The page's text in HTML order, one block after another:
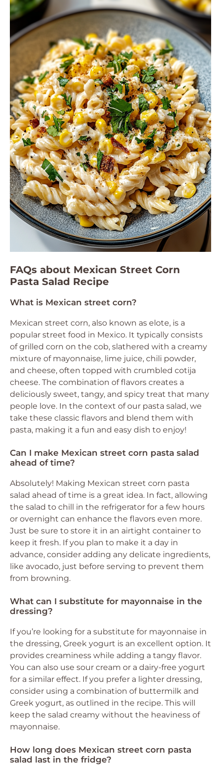
FAQs about Mexican Street Corn
Pasta Salad Recipe
What is Mexican street corn?
Mexican street corn, also known as elote, is a
popular street food in Mexico. It typically consists
of grilled corn on the cob, slathered with a creamy
mixture of mayonnaise, lime juice, chili powder,
and cheese, often topped with crumbled cotija
cheese. The combination of flavors creates a
deliciously sweet, tangy, and spicy treat that many
people love. In the context of our pasta salad, we
take these classic flavors and blend them with
pasta, making it a fun and easy dish to enjoy!
Can I make Mexican street corn pasta salad
ahead of time?
Absolutely! Making Mexican street corn pasta
salad ahead of time is a great idea. In fact, allowing
the salad to chill in the refrigerator for a few hours
or overnight can enhance the flavors even more.
Just be sure to store it in an airtight container to
keep it fresh. If you plan to make it a day in
advance, consider adding any delicate ingredients,
like avocado, just before serving to prevent them
from browning.
What can I substitute for mayonnaise in the
dressing?
If you’re looking for a substitute for mayonnaise in
the dressing, Greek yogurt is an excellent option. It
provides creaminess while adding a tangy flavor.
You can also use sour cream or a dairy-free yogurt
for a similar effect. If you prefer a lighter dressing,
consider using a combination of buttermilk and
Greek yogurt, as outlined in the recipe. This will
keep the salad creamy without the heaviness of
mayonnaise.
How long does Mexican street corn pasta
salad last in the fridge?